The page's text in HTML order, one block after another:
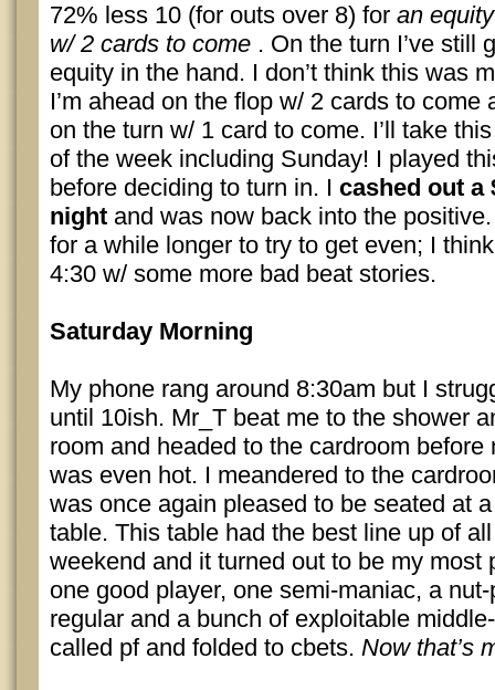
72% less 10 (for outs over 8) for an
w/ 2 cards to come . On the turn I’ve still
equity in the hand. I don’t think this was
I’m ahead on the flop w/ 2 cards to come
on the turn w/ 1 card to come. I’ll take
of the week including Sunday! I played
before deciding to turn in. I cashed out a
night and was now back into the
for a while longer to try to get even; I
4:30 w/ some more bad beat stories.
Saturday Morning
My phone rang around 8:30am but I
until 10ish. Mr_T beat me to the shower
room and headed to the cardroom before
was even hot. I meandered to the
was once again pleased to be seated at
table. This table had the best line up of
weekend and it turned out to be my most
one good player, one semi-maniac, a
regular and a bunch of exploitable
called pf and folded to cbets. Now that’s